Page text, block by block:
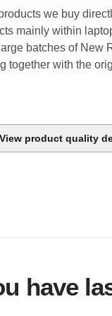
we buy
mainly within
batches of New
together with the
View product quality
have